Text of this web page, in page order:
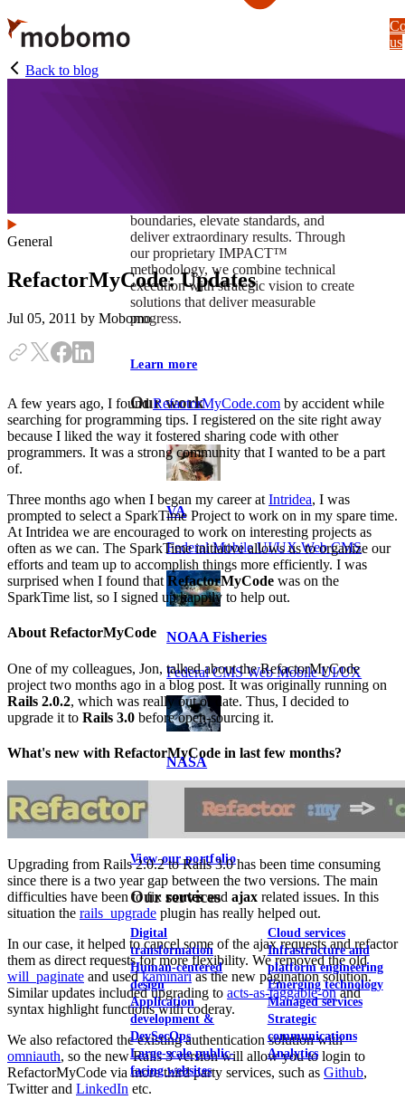
Skip
to
main
content
boundaries, elevate standards, and
deliver extraordinary results. Through
our proprietary IMPACT™
methodology, we combine technical
execution with strategic vision to create
solutions that deliver measurable
progress.
Learn more
Our work
VA
Federal Mobile UI/UX Web CMS
NOAA Fisheries
Federal CMS Web Mobile UI/UX
NASA
Federal CMS Mobile UI/UX Web
View our portfolio
Our services
Digital
transformation
Human-centered
design
Application
development &
DevSecOps
Large-scale public-
facing websites
Cloud services
Infrastructure and
platform engineering
Emerging technology
Managed services
Strategic
communications
Analytics
us
Back to blog
General
RefactorMyCode: Updates
Jul 05, 2011 by Mobomo
A few years ago, I foundRefactorMyCode.com by accident while
searching for programming tips. I registered on the site right away
because I liked the way it fostered sharing code with other
programmers. It was a strong community that I wanted to be a part
of.
Three months ago when I began my career at Intridea, I was
prompted to select a SparkTime Project to work on in my spare time.
At Intridea we are encouraged to work on interesting projects as
often as we can. The SparkTime initiative allows us to organize our
efforts and team up to accomplish things more efficiently. I was
surprised when I found that RefactorMyCode was on the
SparkTime list, so I signed up happily to help out.
About RefactorMyCode
One of my colleagues, Jon, talked about the RefactorMyCode
project two months ago in a blog post. It was originally running on
Rails 2.0.2, which was really out of date. Thus, I decided to
upgrade it to Rails 3.0 before open-sourcing it.
What's new with RefactorMyCode in last few months?
Upgrading from Rails 2.0.2 to Rails 3.0 has been time consuming
since there is a two year gap between the two versions. The main
difficulties have been to fix routesand ajax related issues. In this
situation the rails_upgrade plugin has really helped out.
In our case, it helped to cancel some of the ajax requests and refactor
them as direct requests for more flexibility. We removed the old
will_paginate and usedkaminarias the new pagination solution.
Similar updates included upgrading to acts-as-taggable-onand
syntax highlight functions with coderay.
We also refactored the existing authentication solution with
omniauth, so the new Rails 3 version will allow you to login to
RefactorMyCode via more third party services, such as Github,
Twitter and LinkedIn etc.